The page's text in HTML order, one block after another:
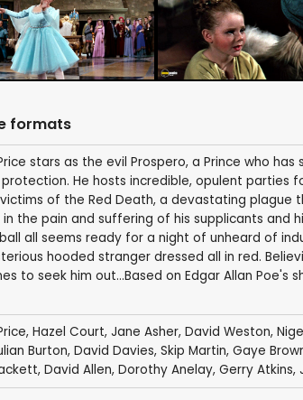
formats
stars as the evil Prospero, a Prince who
He hosts incredible, opulent parties
of the Red Death, a devastating plague
the pain and suffering of his supplicants and
all seems ready for a night of unheard of
hooded stranger dressed all in red.
to seek him out...Based on Edgar Allan Poe's
, Hazel Court, Jane Asher, David Weston,
Burton, David Davies, Skip Martin, Gaye
, David Allen, Dorothy Anelay, Gerry Atkins,